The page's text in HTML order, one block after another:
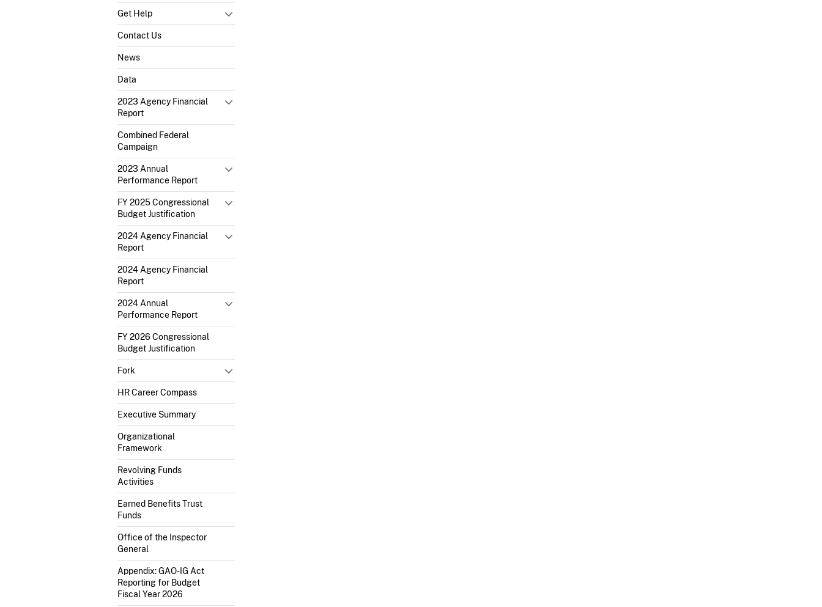
Get Help
Contact Us
News
Data
2023 Agency Financial
Report
Combined Federal
Campaign
2023 Annual
Performance Report
FY 2025 Congressional
Budget Justification
2024 Agency Financial
Report
2024 Agency Financial
Report
2024 Annual
Performance Report
FY 2026 Congressional
Budget Justification
Fork
HR Career Compass
Executive Summary
Organizational
Framework
Revolving Funds
Activities
Earned Benefits Trust
Funds
Office of the Inspector
General
Appendix: GAO-IG Act
Reporting for Budget
Fiscal Year 2026